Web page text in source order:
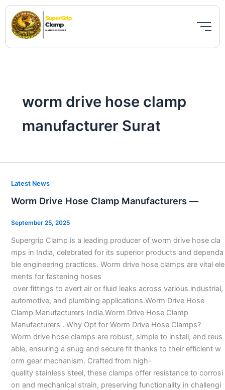
Skip
content
worm drive hose clamp
manufacturer Surat
Latest News
Worm Drive Hose Clamp Manufacturers —
September 25, 2025
Supergrip Clamp is a leading producer of worm drive hose cla
mps in India, celebrated for its superior products and dependa
ble engineering practices. Worm drive hose clamps are vital ele
ments for fastening hoses
over fittings to avert air or fluid leaks across various industrial,
automotive, and plumbing applications.Worm Drive Hose
Clamp Manufacturers India.Worm Drive Hose Clamp
Manufacturers . Why Opt for Worm Drive Hose Clamps?
Worm drive hose clamps are robust, simple to install, and reus
able, ensuring a snug and secure fit thanks to their efficient w
orm gear mechanism. Crafted from high-
quality stainless steel, these clamps offer resistance to corrosi
on and mechanical strain, preserving functionality in challengi
Worm
Hose
Clamp
—